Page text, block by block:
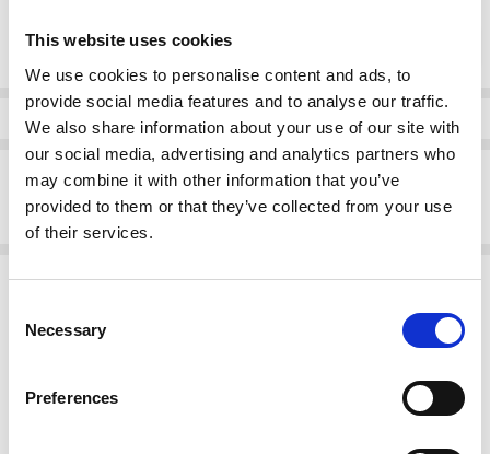
This website uses cookies
We use cookies to personalise content and ads, to
provide social media features and to analyse our traffic.
We also share information about your use of our site with
our social media, advertising and analytics partners who
may combine it with other information that you’ve
provided to them or that they’ve collected from your use
of their services.
Selection
Necessary
Preferences
Stock:
Quantity:
Info
DUBARRY HACHI Slip on Shoe Blue
SALE